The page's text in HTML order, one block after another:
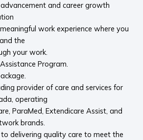
and career growth
work experience where you
the
your work.
Program.
provider of care and services for
operating
ParaMed, Extendicare Assist, and
brands.
delivering quality care to meet the